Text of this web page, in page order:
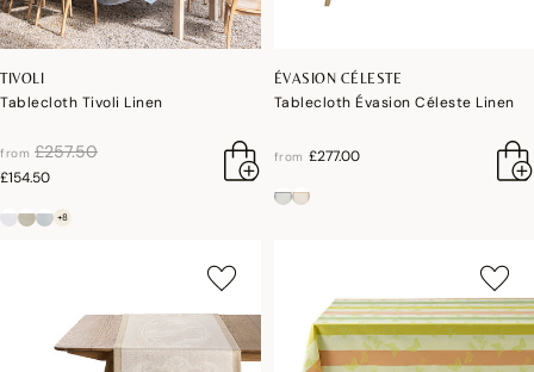
TIVOLI
Tablecloth Tivoli Linen
from price reduced from
£257.50to
£154.50
+8
ÉVASION CÉLESTE
Tablecloth Évasion Céleste Linen
from £277.00